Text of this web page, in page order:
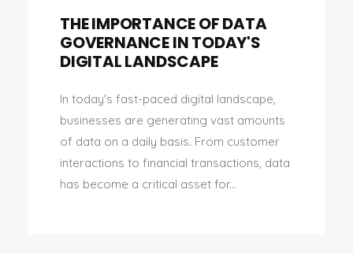
THE IMPORTANCE OF DATA
GOVERNANCE IN TODAY'S
DIGITAL LANDSCAPE
In today's fast-paced digital landscape,
businesses are generating vast amounts
of data on a daily basis. From customer
interactions to financial transactions, data
has become a critical asset for...